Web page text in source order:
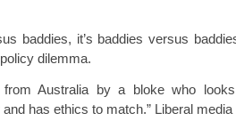
baddies, it’s baddies versus
dilemma.
from Australia by a bloke who
has ethics to match.” Liberal